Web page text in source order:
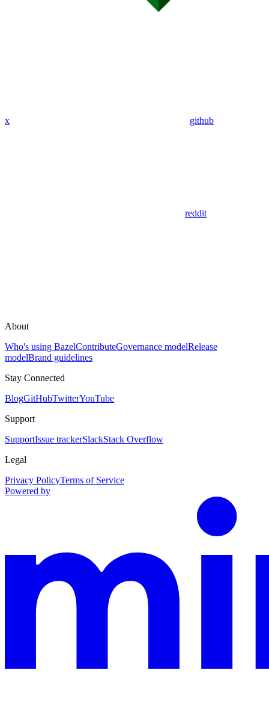
x github
reddit
About
Who's using BazelContributeGovernance modelRelease
modelBrand guidelines
Stay Connected
BlogGitHubTwitterYouTube
Support
SupportIssue trackerSlackStack Overflow
Legal
Privacy PolicyTerms of Service
Powered by